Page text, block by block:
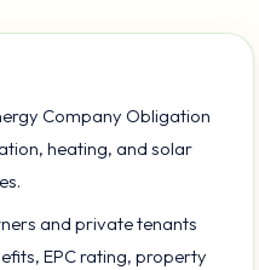
Company Obligation
heating, and solar
and private tenants
EPC rating, property